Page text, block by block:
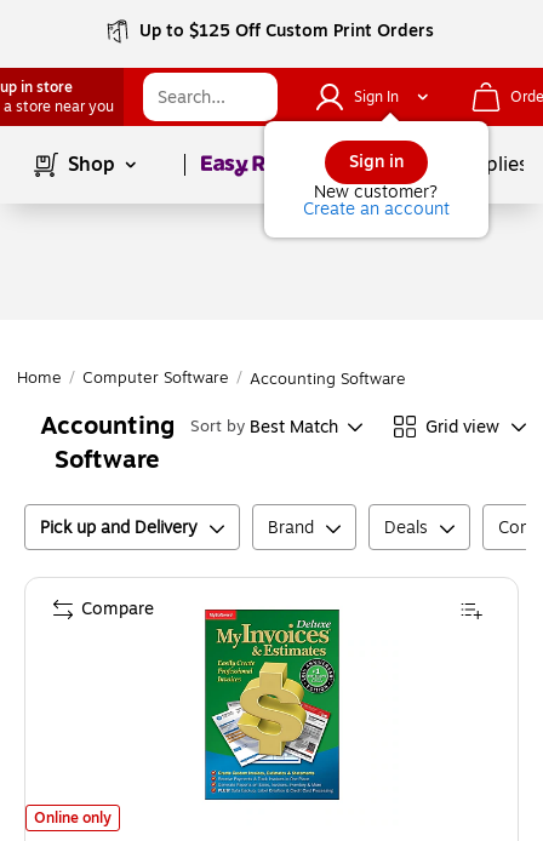
Up to $125 Off Custom Print Orders
in store
a store near you
Sign In
Sign in
New customer?
Create an account
Shop Page1of School Supplies
Home / Computer Software / Accounting Software
Accounting
Software
Sort by Best Match Grid view
Pick up and Delivery Brand Deals
Avanquest MyInvoices & Estimates Deluxe 10 for Windows, 1 User,
Online only
Compare